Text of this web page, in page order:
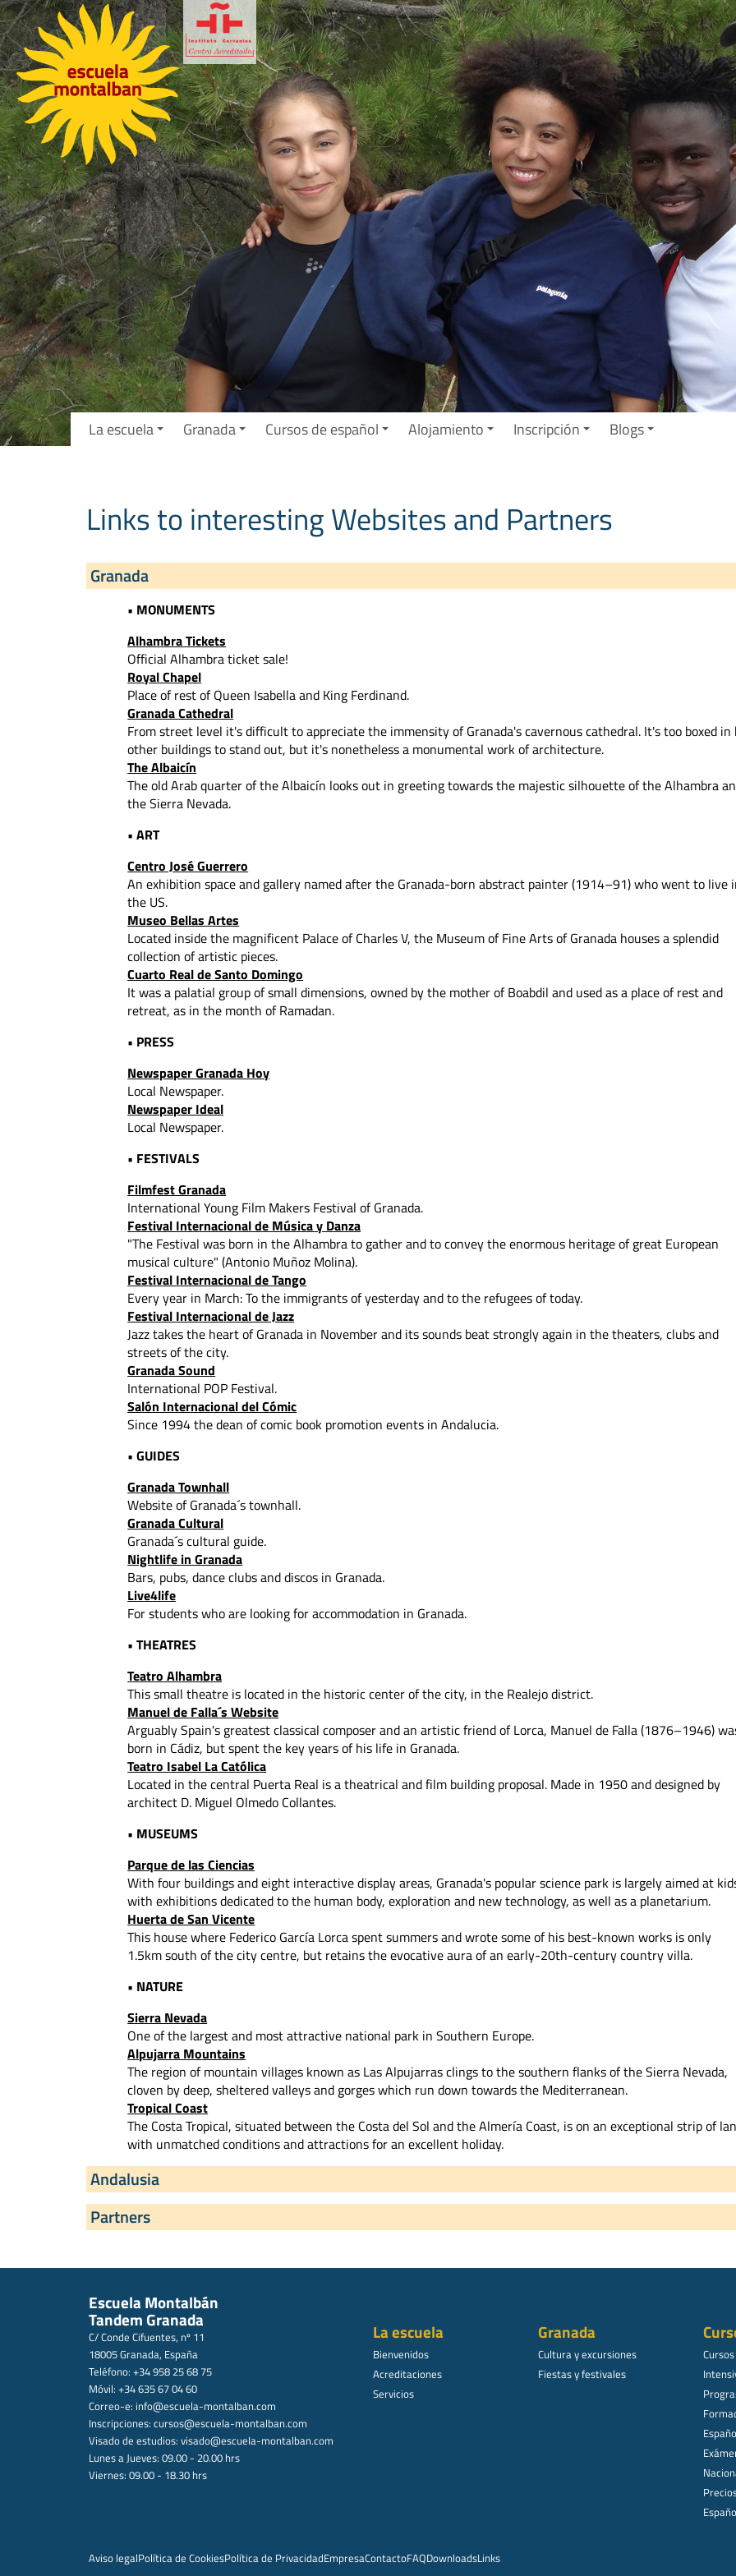
La escuela Granada Cursos de español Alojamiento Inscripción Blogs
Links to interesting Websites and Partners
Granada
• MONUMENTS
Alhambra Tickets
Official Alhambra ticket sale!
Royal Chapel
Place of rest of Queen Isabella and King Ferdinand.
Granada Cathedral
From street level it's difficult to appreciate the immensity of Granada's cavernous cathedral. It's too boxed in
other buildings to stand out, but it's nonetheless a monumental work of architecture.
The Albaicín
The old Arab quarter of the Albaicín looks out in greeting towards the majestic silhouette of the Alhambra
the Sierra Nevada.
• ART
Centro José Guerrero
An exhibition space and gallery named after the Granada-born abstract painter (1914–91) who went to live
the US.
Museo Bellas Artes
Located inside the magnificent Palace of Charles V, the Museum of Fine Arts of Granada houses a splendid
collection of artistic pieces.
Cuarto Real de Santo Domingo
It was a palatial group of small dimensions, owned by the mother of Boabdil and used as a place of rest and
retreat, as in the month of Ramadan.
• PRESS
Newspaper Granada Hoy
Local Newspaper.
Newspaper Ideal
Local Newspaper.
• FESTIVALS
Filmfest Granada
International Young Film Makers Festival of Granada.
Festival Internacional de Música y Danza
"The Festival was born in the Alhambra to gather and to conveythe enormous heritage of great European
musical culture" (Antonio Muñoz Molina).
Festival Internacional de Tango
Every year in March: To the immigrants of yesterday and to the refugees of today.
Festival Internacional de Jazz
Jazz takes the heart of Granada in November and its sounds beat strongly again in the theaters, clubs and
streets of the city.
Granada Sound
International POP Festival.
Salón Internacional del Cómic
Since 1994 the dean of comic book promotion events in Andalucia.
• GUIDES
Granada Townhall
Website of Granada´s townhall.
Granada Cultural
Granada´s cultural guide.
Nightlife in Granada
Bars, pubs, dance clubs and discos in Granada.
Live4life
For students who are looking for accommodation in Granada.
• THEATRES
Teatro Alhambra
This small theatre is located in the historic center of the city, in the Realejo district.
Manuel de Falla´s Website
Arguably Spain's greatest classical composer and an artistic friend of Lorca, Manuel de Falla (1876–1946)
born in Cádiz, but spent the key years of his life in Granada.
Teatro Isabel La Católica
Located in the central Puerta Real is a theatrical and film building proposal. Made in 1950 and designed by
architect D. Miguel Olmedo Collantes.
• MUSEUMS
Parque de las Ciencias
With four buildings and eight interactive display areas, Granada's popular science park is largely aimed at
with exhibitions dedicated to the human body, exploration and new technology, as well as a planetarium.
Huerta de San Vicente
This house where Federico García Lorca spent summers and wrote some of his best-known works is only
1.5km south of the city centre, but retains the evocative aura of an early-20th-century country villa.
• NATURE
Sierra Nevada
One of the largest and most attractive national park in Southern Europe.
Alpujarra Mountains
The region of mountain villages known as Las Alpujarras clings to the southern flanks of the Sierra Nevada,
cloven by deep, sheltered valleys and gorges which run down towards the Mediterranean.
Tropical Coast
The Costa Tropical, situated between the Costa del Sol and the Almería Coast, is on an exceptional strip of
with unmatched conditions and attractions for an excellent holiday.
Andalusia
Partners
Escuela Montalbán
Tandem Granada
C/ Conde Cifuentes, nº 11
18005 Granada, España
Teléfono: +34 958 25 68 75
Móvil: +34 635 67 04 60
Correo-e: info@escuela-montalban.com
Inscripciones: cursos@escuela-montalban.com
Visado de estudios: visado@escuela-montalban.com
Lunes a Jueves: 09.00 - 20.00 hrs
Viernes: 09.00 - 18.30 hrs
La escuela
Bienvenidos
Acreditaciones
Servicios
Granada
Cultura y excursiones
Fiestas y festivales
Aviso legalPolítica de CookiesPolítica de PrivacidadEmpresaContactoFAQDownloadsLinks